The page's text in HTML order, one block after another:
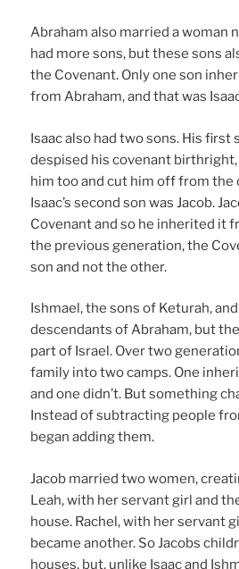
Abraham also married a woman
had more sons, but these sons
the Covenant. Only one son
from Abraham, and that was
Isaac also had two sons. His first
despised his covenant birthright,
him too and cut him off from the
Isaac’s second son was Jacob.
Covenant and so he inherited it
the previous generation, the
son and not the other.
Ishmael, the sons of Keturah,
descendants of Abraham, but
part of Israel. Over two
family into two camps. One
and one didn’t. But something
Instead of subtracting people
began adding them.
Jacob married two women,
Leah, with her servant girl and
house. Rachel, with her servant
became another. So Jacobs
houses, but, unlike Isaac and